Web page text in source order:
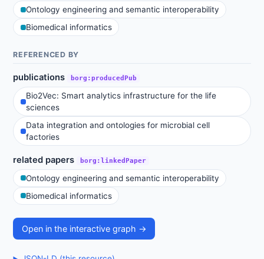
Ontology engineering and semantic interoperability
Biomedical informatics
REFERENCED BY
publications borg:producedPub
Bio2Vec: Smart analytics infrastructure for the life
sciences
Data integration and ontologies for microbial cell
factories
related papers borg:linkedPaper
Ontology engineering and semantic interoperability
Biomedical informatics
Open in the interactive graph →